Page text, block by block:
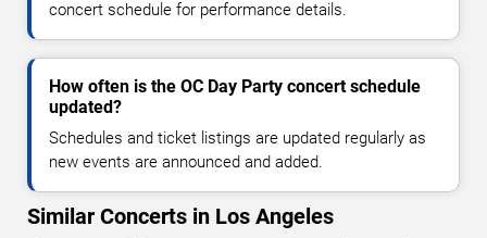
concert schedule for performance details.
How often is the OC Day Party concert schedule
updated?
Schedules and ticket listings are updated regularly as
new events are announced and added.
Similar Concerts in Los Angeles